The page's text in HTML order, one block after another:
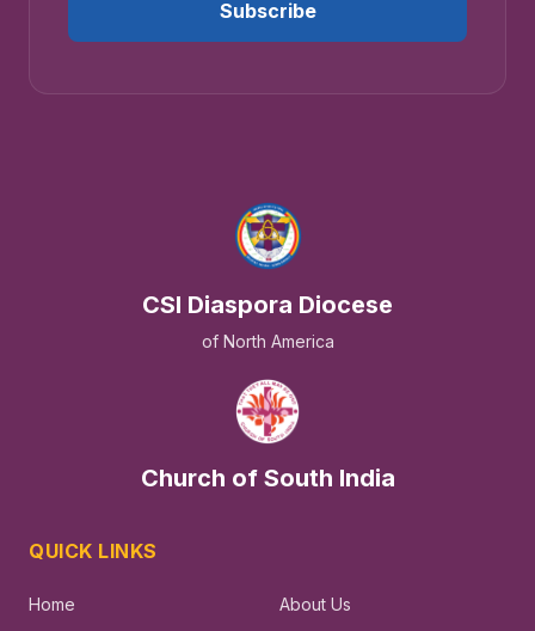
CSI Diaspora Diocese
of North America
Church of South India
QUICK LINKS
Home
About Us